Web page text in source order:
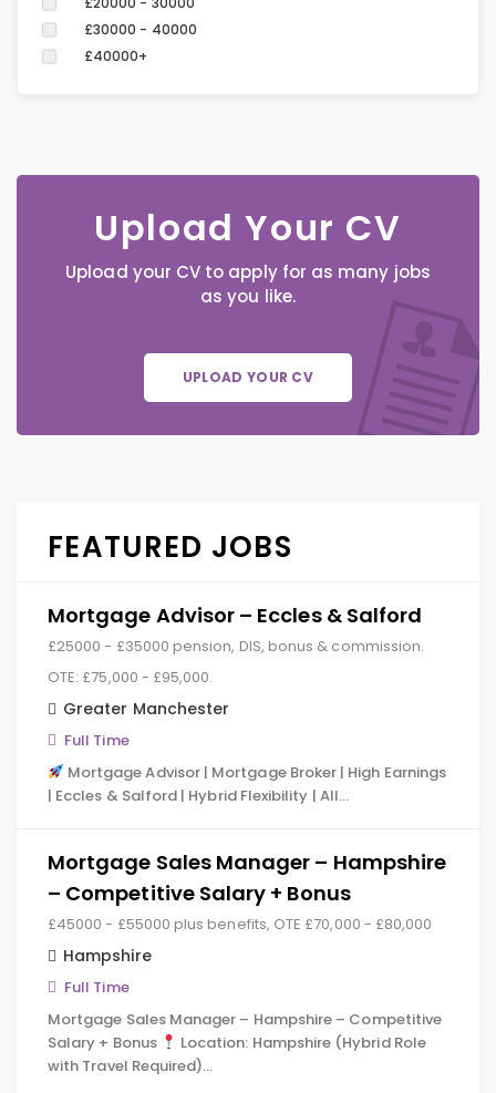
£30000 - 40000
£40000+
Upload Your CV
Upload your CV to apply for as many jobs
as you like.
UPLOAD YOUR CV
FEATURED JOBS
Mortgage Advisor – Eccles & Salford
£25000 - £35000 pension, DIS, bonus & commission.
OTE: £75,000 - £95,000.
Greater Manchester
Full Time
Mortgage Advisor | Mortgage Broker | High Earnings
| Eccles & Salford | Hybrid Flexibility | All…
Mortgage Sales Manager – Hampshire
– Competitive Salary + Bonus
£45000 - £55000 plus benefits, OTE £70,000 - £80,000
Hampshire
Full Time
Mortgage Sales Manager – Hampshire – Competitive
Salary + Bonus
Location: Hampshire (Hybrid Role
with Travel Required)…